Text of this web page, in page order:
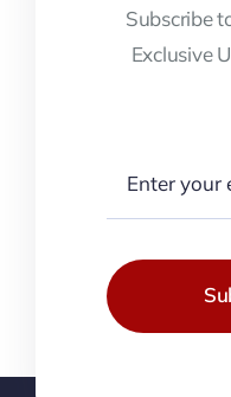
Subscribe
Exclusive